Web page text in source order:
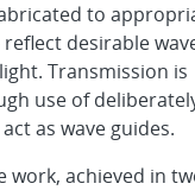
to
desirable
Transmission is
use of
as wave guides.
work, achieved in